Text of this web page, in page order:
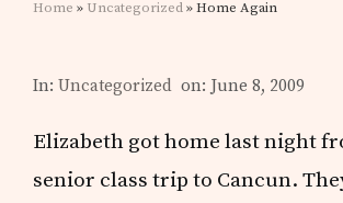
Home » Uncategorized» Home Again
In:Uncategorized on: June 8, 2009
Elizabeth got home last night
senior class trip to Cancun.